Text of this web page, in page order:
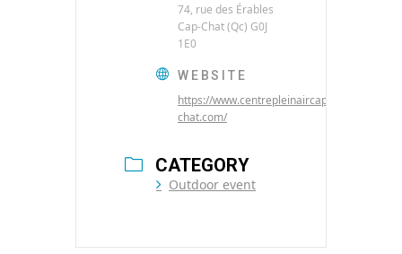
74, rue des Érables
Cap-Chat (Qc) G0J
1E0
WEBSITE
https://www.centrepleinaircap-
chat.com/
CATEGORY
Outdoor event